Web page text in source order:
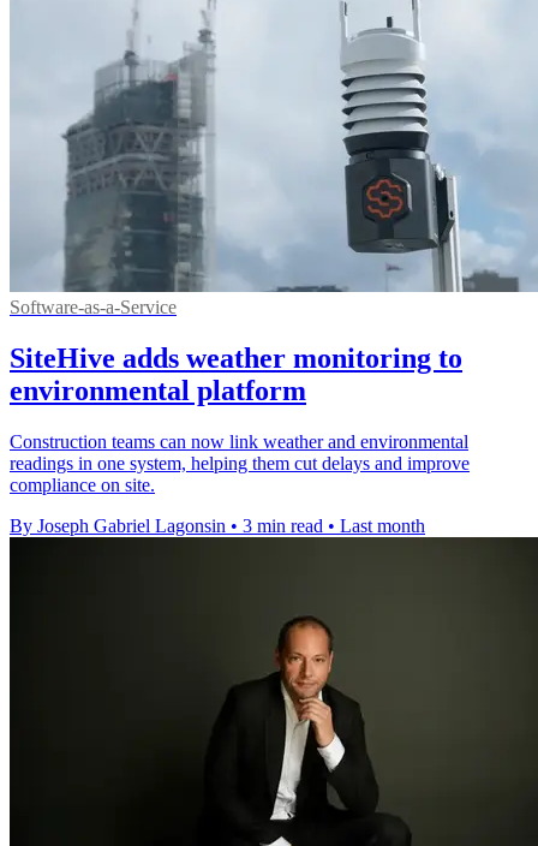
Software-as-a-Service
SiteHive adds weather monitoring to
environmental platform
Construction teams can now link weather and environmental
readings in one system, helping them cut delays and improve
compliance on site.
By Joseph Gabriel Lagonsin • 3 min read • Last month